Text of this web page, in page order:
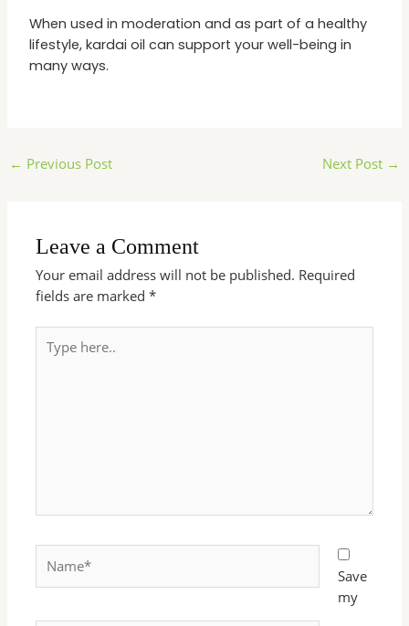
When used in moderation and as part of a healthy
lifestyle, kardai oil can support your well-being in
many ways.
← Previous Post Next Post →
Leave a Comment
Your email address will not be published. Required
fields are marked*
here..
Save
my